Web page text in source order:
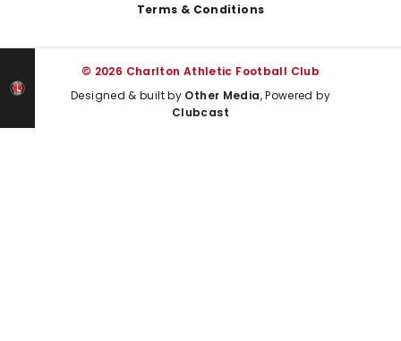
Terms & Conditions
© 2026 Charlton Athletic Football Club
Designed & built by Other Media, Powered by
Clubcast